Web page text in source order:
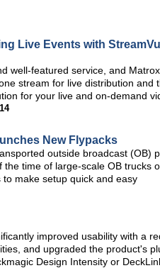
Live Events with
well-featured service, and
stream for live distribution and
for your live and on-demand
New Flypacks
outside broadcast (OB)
time of large-scale OB trucks
make setup quick and easy
improved usability with a
and upgraded the product's
Design Intensity or